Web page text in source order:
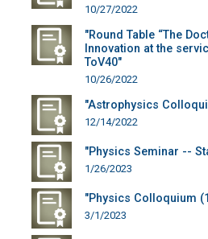
10/27/2022
"Round Table “The
Innovation at the
ToV40"
10/26/2022
"Astrophysics
12/14/2022
"Physics Seminar --
1/26/2023
"Physics Colloquium
3/1/2023